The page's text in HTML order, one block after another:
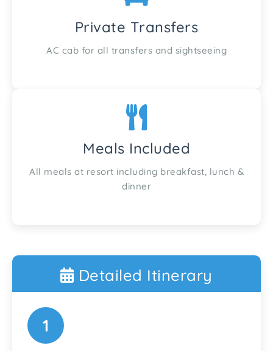
Private Transfers
AC cab for all transfers and sightseeing
Meals Included
All meals at resort including breakfast, lunch &
dinner
Detailed Itinerary
1